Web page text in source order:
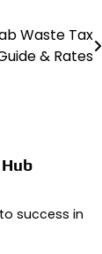
Waste Tax
& Rates
success in